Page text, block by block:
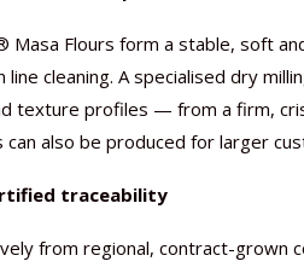
Masa Flours form a stable, soft
cleaning. A specialised dry
texture profiles — from a firm,
can also be produced for larger
traceability
from regional, contract-